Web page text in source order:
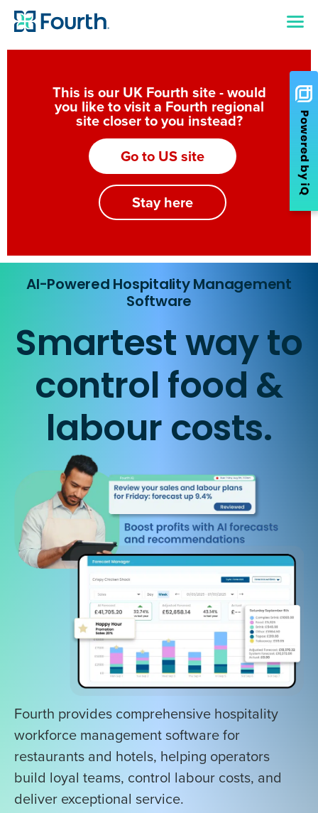
This is our UK Fourth site - would
you like to visit a Fourth regional
site closer to you instead?
Go to US site
Stay here
AI-Powered Hospitality Management
Software
Smartest way to
control food &
labour costs.
Fourth provides comprehensive hospitality
workforce management software for
restaurants and hotels, helping operators
build loyal teams, control labour costs, and
deliver exceptional service.